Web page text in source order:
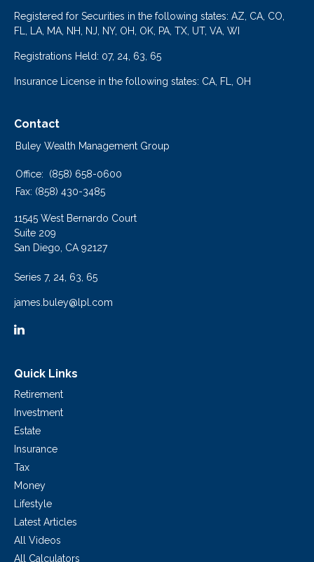
Registered for Securities in the following states: AZ, CA, CO,
FL, LA, MA, NH, NJ, NY, OH, OK, PA, TX, UT, VA, WI
Registrations Held: 07, 24, 63, 65
Insurance License in the following states: CA, FL, OH
Contact
Buley Wealth Management Group
Office:
(858) 658-0600
Fax: (858) 430-3485
11545 West Bernardo Court
Suite 209
San Diego, CA 92127
Series 7, 24, 63, 65
james.buley@lpl.com
Quick Links
Retirement
Investment
Estate
Insurance
Tax
Money
Lifestyle
Latest Articles
All Videos
All Calculators